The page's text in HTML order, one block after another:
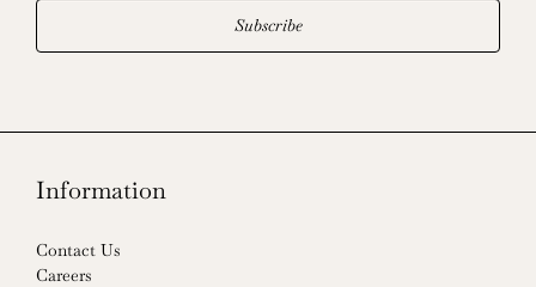
Subscribe
Information
Contact Us
Careers